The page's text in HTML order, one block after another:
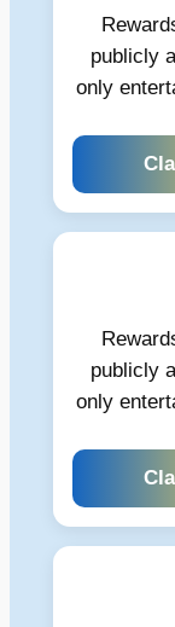
publicly
only
publicly
only